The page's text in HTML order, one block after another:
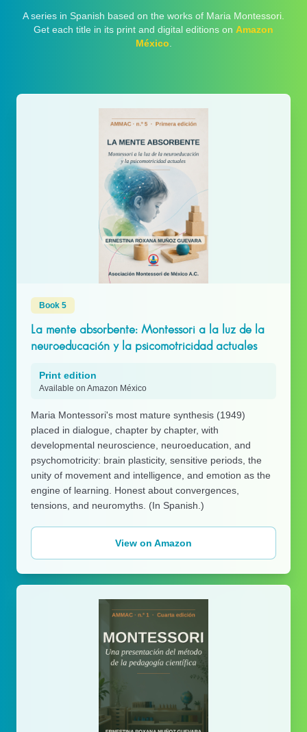
A series in Spanish based on the works of Maria Montessori.
Get each title in its print and digital editions on Amazon
México
Book 5
La mente absorbente: Montessori a la luz de la
neuroeducación y la psicomotricidad actuales
Print edition
Available on Amazon México
Maria Montessori's most mature synthesis (1949)
placed in dialogue, chapter by chapter, with
developmental neuroscience, neuroeducation, and
psychomotricity: brain plasticity, sensitive periods, the
unity of movement and intelligence, and emotion as the
engine of learning. Honest about convergences,
tensions, and neuromyths. (In Spanish.)
View on Amazon